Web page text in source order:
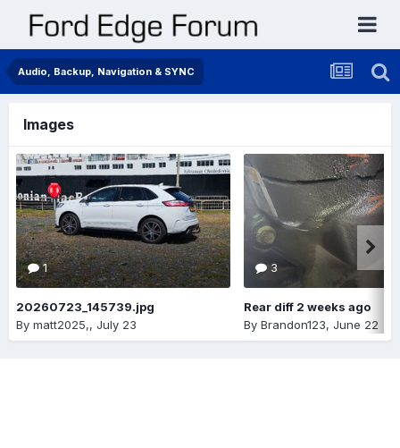
Audio, Backup, Navigation & SYNC
Images
1
20260723_145739.jpg
By matt2025,, July 23
3
Rear diff 2 weeks ago
By Brandon123, June 22